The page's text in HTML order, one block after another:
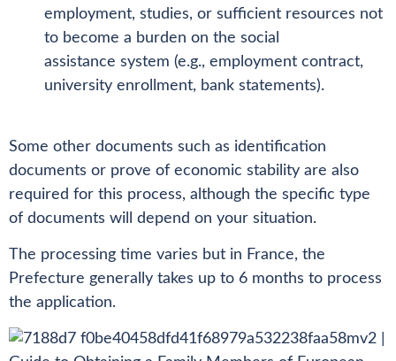
employment, studies, or sufficient resources not
to become a burden on the social
assistance system (e.g., employment contract,
university enrollment, bank statements).
Some other documents such as identification
documents or prove of economic stability are also
required for this process, although the specific type
of documents will depend on your situation.
The processing time varies but in France, the
Prefecture generally takes up to 6 months to process
the application.